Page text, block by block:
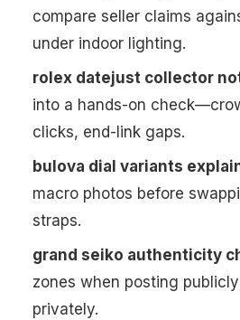
compare seller claims
under indoor lighting.
rolex datejust collector
into a hands-on
clicks, end-link gaps.
bulova dial variants
macro photos before
straps.
grand seiko authenticity
zones when posting
privately.